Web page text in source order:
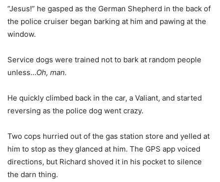
“Jesus!” he gasped as the German Shepherd in the back of
the police cruiser began barking at him and pawing at the
window.
Service dogs were trained not to bark at random people
unless…Oh, man.
He quickly climbed back in the car, a Valiant, and started
reversing as the police dog went crazy.
Two cops hurried out of the gas station store and yelled at
him to stop as they glanced at him. The GPS app voiced
directions, but Richard shoved it in his pocket to silence
the darn thing.